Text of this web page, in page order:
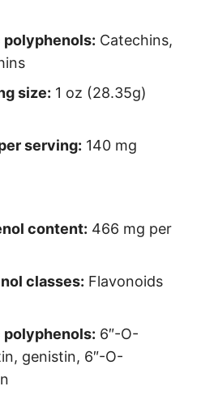
Catechins,
size: 1 oz (28.35g)
serving: 140 mg
content: 466 mg per
classes: Flavonoids
6″-O-
genistin, 6″-O-